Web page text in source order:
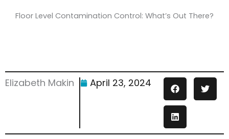
Floor Level Contamination Control: What’s Out There?
Elizabeth Makin April 23, 2024